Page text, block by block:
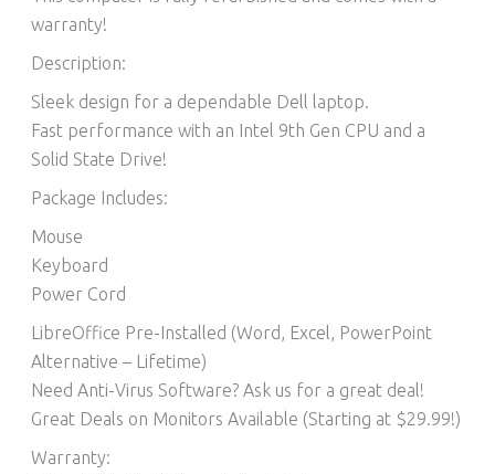
warranty!
Description:
Sleek design for a dependable Dell laptop.
Fast performance with an Intel 9th Gen CPU and a
Solid State Drive!
Package Includes:
Mouse
Keyboard
Power Cord
LibreOffice Pre-Installed (Word, Excel, PowerPoint
Alternative – Lifetime)​
Need Anti-Virus Software? Ask us for a great deal!
Great Deals on Monitors Available (Starting at $29.99!)
Warranty: